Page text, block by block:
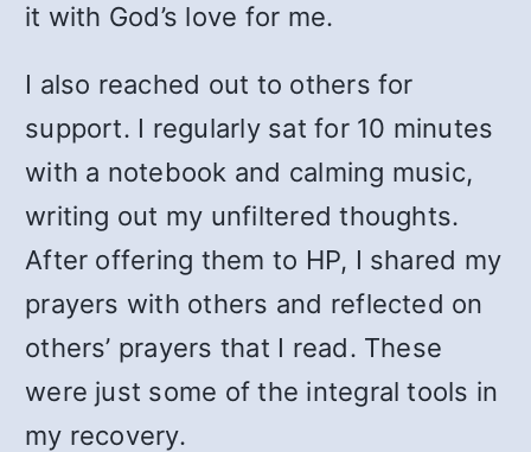
it with God’s love for me.
I also reached out to others for
support. I regularly sat for 10 minutes
with a notebook and calming music,
writing out my unfiltered thoughts.
After offering them to HP, I shared my
prayers with others and reflected on
others’ prayers that I read. These
were just some of the integral tools in
my recovery.